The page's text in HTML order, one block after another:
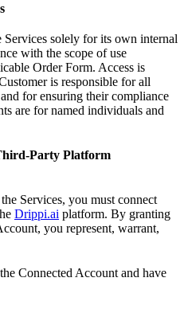
Services solely for its own internal
with the scope of use
Order Form. Access is
is responsible for all
for ensuring their compliance
are for named individuals and
Party Platform
Services, you must connect
Drippi.ai platform. By granting
you represent, warrant,
Connected Account and have